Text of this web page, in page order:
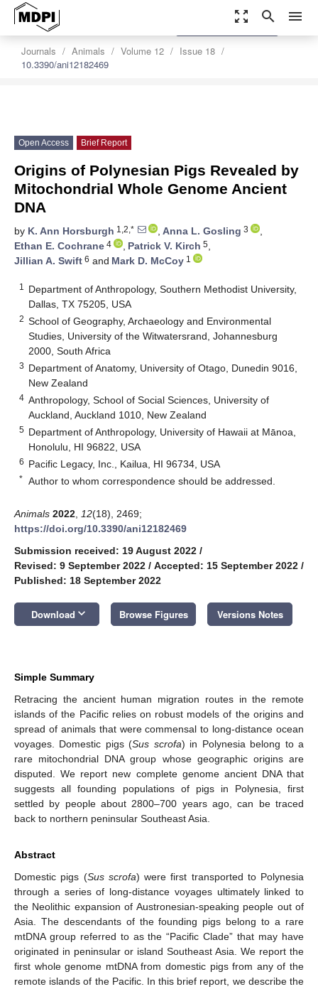
zoom_out_map search menu
Journals Animals Volume 12
Issue 18
10.3390/ani12182469
settings
Order Article Reprints
Open Access Brief Report
Origins of Polynesian Pigs Revealed by
Mitochondrial Whole Genome Ancient
DNA
by K. Ann Horsburgh 1,2,* , Anna L. Gosling 3
,
Ethan E. Cochrane 4 , Patrick V. Kirch 5,
Jillian A. Swift 6 and Mark D. McCoy 1
1
Department of Anthropology, Southern Methodist University,
Dallas, TX 75205, USA
2 School of Geography, Archaeology and Environmental
Studies, University of the Witwatersrand, Johannesburg
2000, South Africa
3 Department of Anatomy, University of Otago, Dunedin 9016,
New Zealand
4 Anthropology, School of Social Sciences, University of
Auckland, Auckland 1010, New Zealand
5 Department of Anthropology, University of Hawaii at Mānoa,
Honolulu, HI 96822, USA
6 Pacific Legacy, Inc., Kailua, HI 96734, USA
* Author to whom correspondence should be addressed.
Animals 2022 12(18), 2469;
https://doi.org/10.3390/ani12182469
Submission received: 19 August 2022 /
Revised: 9 September 2022 / Accepted: 15 September 2022 /
Published: 18 September 2022
Download keyboard_arrow_down Browse Figures Versions Notes
Simple Summary
Retracing the ancient human migration routes in the remote
islands of the Pacific relies on robust models of the origins and
spread of animals that were commensal to long-distance ocean
voyages. Domestic pigs (Sus scrofa) in Polynesia belong to a
rare mitochondrial DNA group whose geographic origins are
disputed. We report new complete genome ancient DNA that
suggests all founding populations of pigs in Polynesia, first
settled by people about 2800–700 years ago, can be traced
back to northern peninsular Southeast Asia.
Abstract
Domestic pigs (Sus scrofa) were first transported to Polynesia
through a series of long-distance voyages ultimately linked to
the Neolithic expansion of Austronesian-speaking people out of
Asia. The descendants of the founding pigs belong to a rare
mtDNA group referred to as the “Pacific Clade” that may have
originated in peninsular or island Southeast Asia. We report the
first whole genome mtDNA from domestic pigs from any of the
remote islands of the Pacific. In this brief report, we describe the